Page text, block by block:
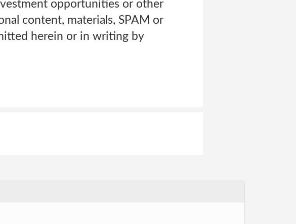
opportunities or other
content, materials, SPAM or
herein or in writing by